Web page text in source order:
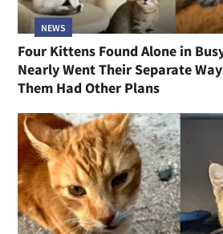
NEWS
Four Kittens Found Alone in
Nearly Went Their Separate
Them Had Other Plans